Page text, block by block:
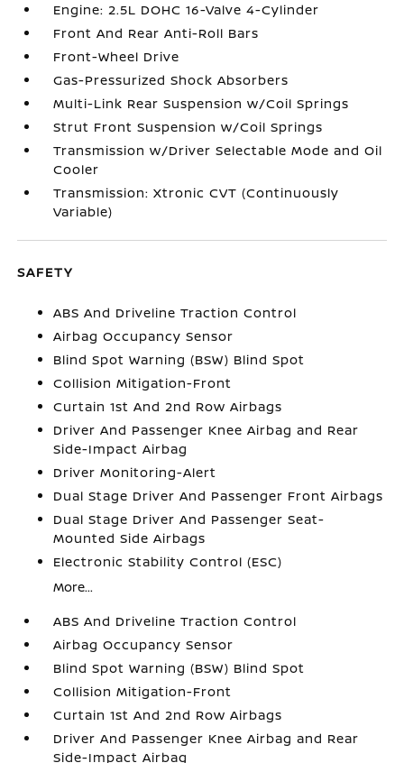
Engine: 2.5L DOHC 16-Valve 4-Cylinder
Front And Rear Anti-Roll Bars
Front-Wheel Drive
Gas-Pressurized Shock Absorbers
Multi-Link Rear Suspension w/Coil Springs
Strut Front Suspension w/Coil Springs
Transmission w/Driver Selectable Mode and Oil
Cooler
Transmission: Xtronic CVT (Continuously
Variable)
SAFETY
ABS And Driveline Traction Control
Airbag Occupancy Sensor
Blind Spot Warning (BSW) Blind Spot
Collision Mitigation-Front
Curtain 1st And 2nd Row Airbags
Driver And Passenger Knee Airbag and Rear
Side-Impact Airbag
Driver Monitoring-Alert
Dual Stage Driver And Passenger Front Airbags
Dual Stage Driver And Passenger Seat-
Mounted Side Airbags
Electronic Stability Control (ESC)
More...
ABS And Driveline Traction Control
Airbag Occupancy Sensor
Blind Spot Warning (BSW) Blind Spot
Collision Mitigation-Front
Curtain 1st And 2nd Row Airbags
Driver And Passenger Knee Airbag and Rear
Side-Impact Airbag